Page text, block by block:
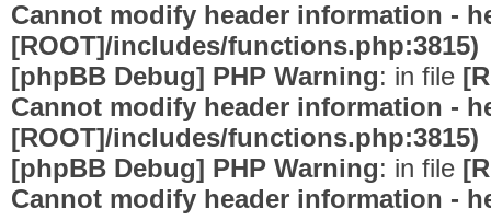
Cannot modify header information -
[ROOT]/includes/functions.php:3815)
[phpBB Debug] PHP Warning: in file
Cannot modify header information -
[ROOT]/includes/functions.php:3815)
[phpBB Debug] PHP Warning: in file
Cannot modify header information -